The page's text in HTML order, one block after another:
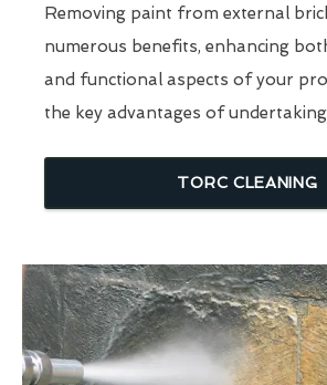
Removing paint from external
numerous benefits, enhancing
and functional aspects of your
the key advantages of
TORC CLEANING